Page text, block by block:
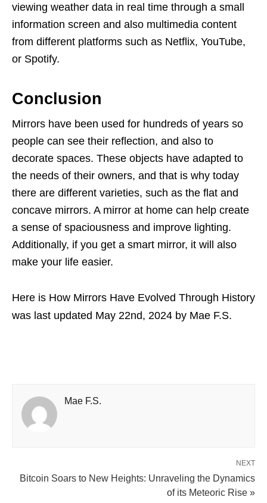
viewing weather data in real time through a small
information screen and also multimedia content
from different platforms such as Netflix, YouTube,
or Spotify.
Conclusion
Mirrors have been used for hundreds of years so
people can see their reflection, and also to
decorate spaces. These objects have adapted to
the needs of their owners, and that is why today
there are different varieties, such as the flat and
concave mirrors. A mirror at home can help create
a sense of spaciousness and improve lighting.
Additionally, if you get a smart mirror, it will also
make your life easier.
Here is How Mirrors Have Evolved Through History
was last updated May 22nd, 2024 by Mae F.S.
Mae F.S.
NEXT
Bitcoin Soars to New Heights: Unraveling the Dynamics
of its Meteoric Rise »